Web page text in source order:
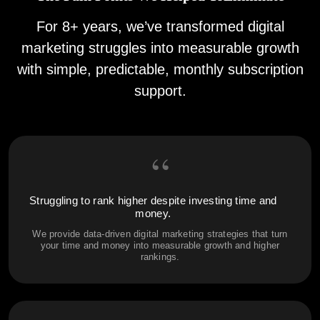
For 8+ years, we’ve transformed digital
marketing struggles intomeasurable growth
with simple, predictable, monthly subscription
support.
“
Struggling to rank higher despite investing time and
money.
We provide data-driven digital marketing strategies that turn
your time and money into measurable growth and higher
rankings.